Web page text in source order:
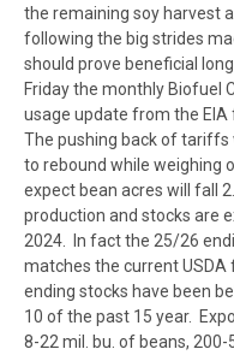
the remaining soy harvest
following the big strides
should prove beneficial
Friday the monthly Biofuel
usage update from the
The pushing back of tariffs
to rebound while weighing
expect bean acres will fall
production and stocks are
2024. In fact the 25/26
matches the current
ending stocks have been
10 of the past 15 year.
8-22 mil. bu. of beans,